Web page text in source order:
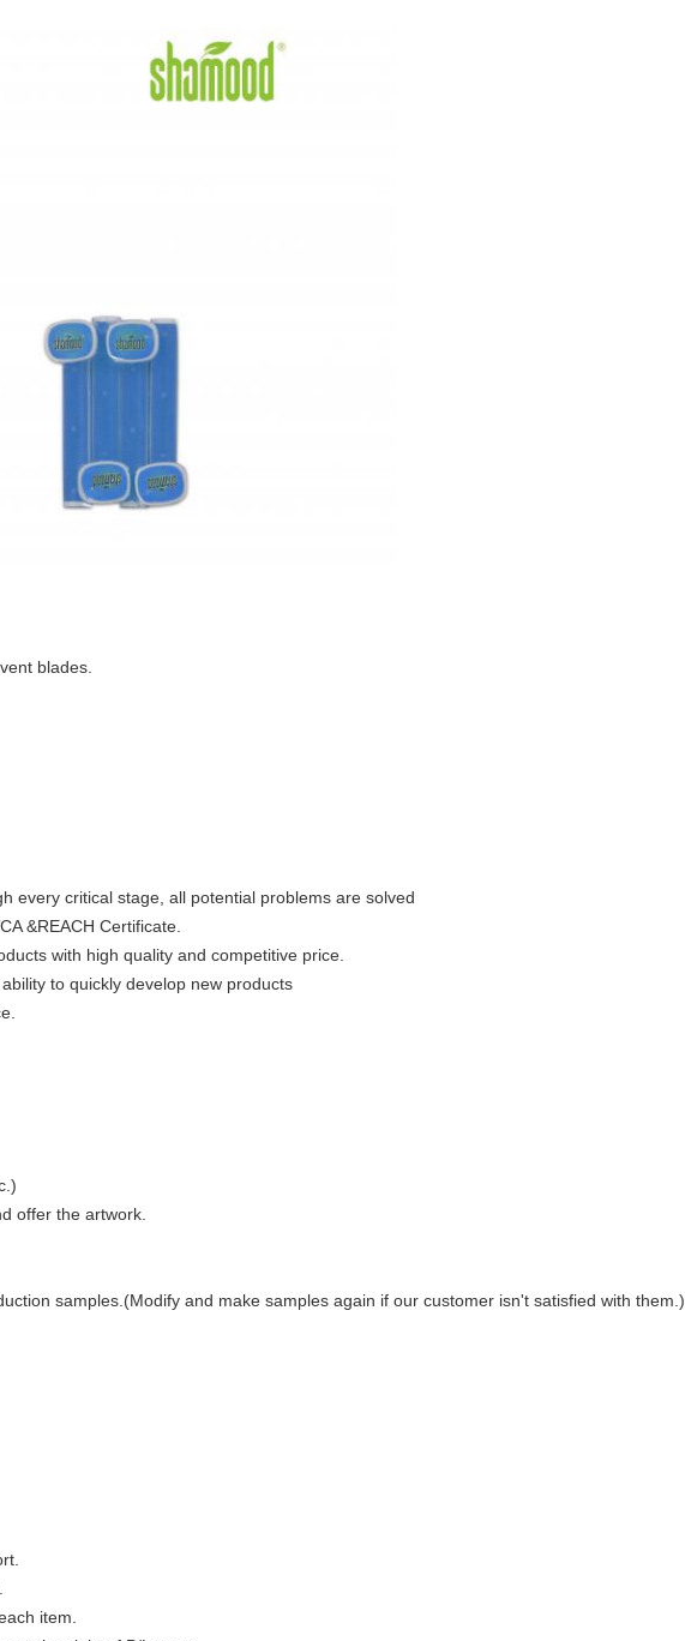
blades.
every critical stage, all potential problems are solved
&REACH Certificate.
with high quality and competitive price.
to quickly develop new products
offer the artwork.
samples.(Modify and make samples again if our customer isn't satisfied with them.)
item.